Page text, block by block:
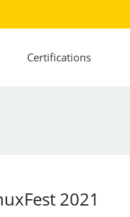
Certifications
2021